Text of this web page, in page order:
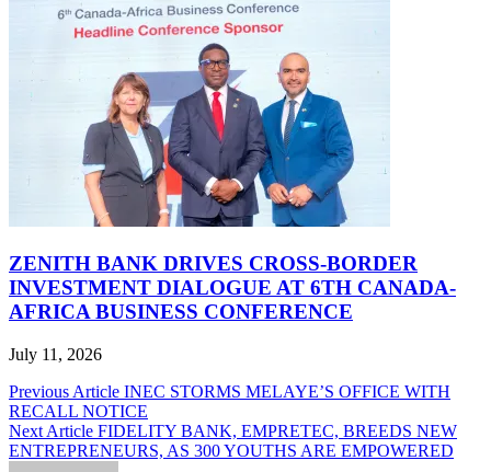
ZENITH BANK DRIVES CROSS-BORDER
INVESTMENT DIALOGUE AT 6TH CANADA-
AFRICA BUSINESS CONFERENCE
July 11, 2026
Post
navigation
Previous Article INEC STORMS MELAYE’S OFFICE WITH
RECALL NOTICE
Next Article FIDELITY BANK, EMPRETEC, BREEDS NEW
ENTREPRENEURS, AS 300 YOUTHS ARE EMPOWERED